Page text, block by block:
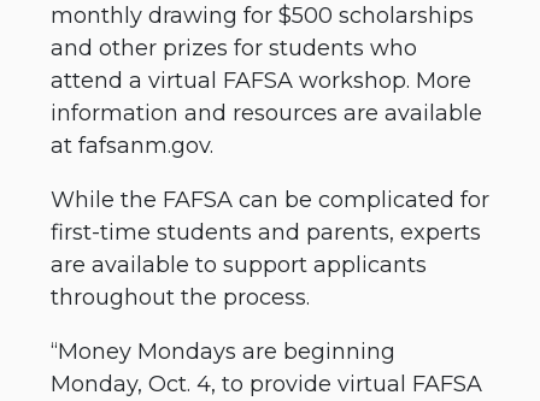
monthly drawing for $500 scholarships
and other prizes for students who
attend a virtual FAFSA workshop. More
information and resources are available
at fafsanm.gov.
While the FAFSA can be complicated for
first-time students and parents, experts
are available to support applicants
throughout the process.
“Money Mondays are beginning
Monday, Oct. 4, to provide virtual FAFSA